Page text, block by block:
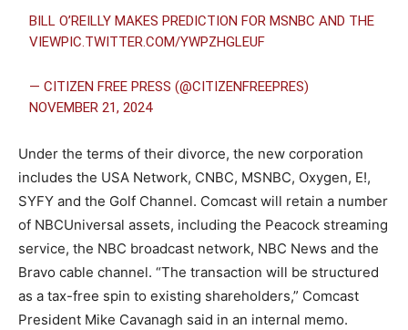
BILL O’REILLY MAKES PREDICTION FOR MSNBC AND THE
VIEWPIC.TWITTER.COM/YWPZHGLEUF
— CITIZEN FREE PRESS (@CITIZENFREEPRES)
NOVEMBER 21, 2024
Under the terms of their divorce, the new corporation
includes the USA Network, CNBC, MSNBC, Oxygen, E!,
SYFY and the Golf Channel. Comcast will retain a number
of NBCUniversal assets, including the Peacock streaming
service, the NBC broadcast network, NBC News and the
Bravo cable channel. “The transaction will be structured
as a tax-free spin to existing shareholders,” Comcast
President Mike Cavanagh said in an internal memo.